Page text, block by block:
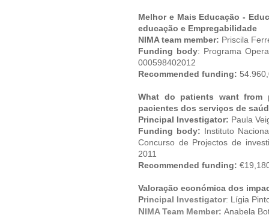
Melhor e Mais Educação -
educação e Empregabilidade
NIMA team member: Priscila
Funding body: Programa
000598402012
Recommended funding:
What do patients want from
pacientes dos serviços de
Principal Investigator: Paula
Funding body: Instituto
Concurso de Projectos de
2011
Recommended funding:
Valoração económica dos
Principal Investigator: Lígia
N IMA Team Member: Anabela